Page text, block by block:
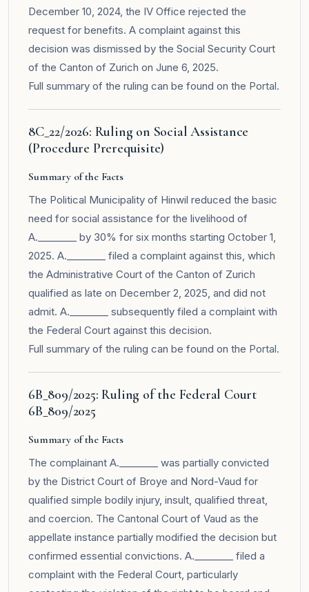
December 10, 2024, the IV Office rejected the
request for benefits. A complaint against this
decision was dismissed by the Social Security Court
of the Canton of Zurich on June 6, 2025.
Full summary of the ruling can be found on the Portal.
8C_22/2026: Ruling on Social Assistance
(Procedure Prerequisite)
Summary of the Facts
The Political Municipality of Hinwil reduced the basic
need for social assistance for the livelihood of
A.________ by 30% for six months starting October 1,
2025. A.________ filed a complaint against this, which
the Administrative Court of the Canton of Zurich
qualified as late on December 2, 2025, and did not
admit. A.________ subsequently filed a complaint with
the Federal Court against this decision.
Full summary of the ruling can be found on the Portal.
6B_809/2025: Ruling of the Federal Court
6B_809/2025
Summary of the Facts
The complainant A.________ was partially convicted
by the District Court of Broye and Nord-Vaud for
qualified simple bodily injury, insult, qualified threat,
and coercion. The Cantonal Court of Vaud as the
appellate instance partially modified the decision but
confirmed essential convictions. A.________ filed a
complaint with the Federal Court, particularly